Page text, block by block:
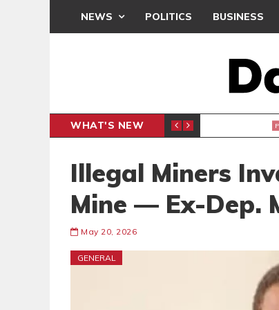
NEWS POLITICS BUSINESS
WHAT'S NEW
Illegal Miners
Mine — Ex-Dep.
May 20, 2026
GENERAL